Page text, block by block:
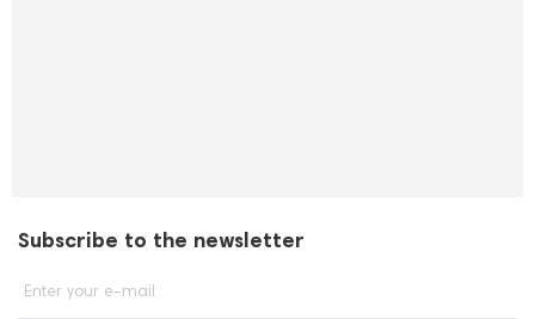
Subscribe to the newsletter
Enter your e-mail